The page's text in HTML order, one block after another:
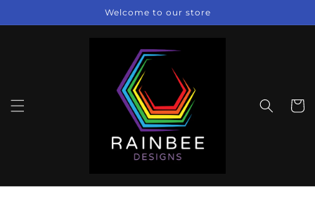
content
Welcome to our store
Cart